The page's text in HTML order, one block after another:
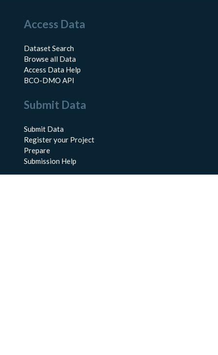
Access Data
Dataset Search
Browse all Data
Access Data Help
BCO-DMO API
Submit Data
Submit Data
Register your Project
Prepare
Submission Help